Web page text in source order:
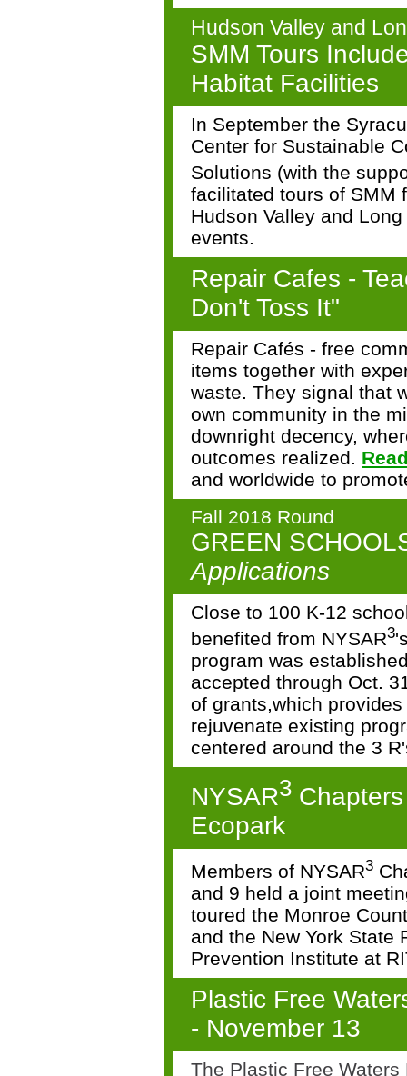
Hudson Valley and
SMM Tours
Habitat Facilities
In September the
Center for Sustainable
Solutions (with the
facilitated tours of SMM
Hudson Valley and
events.
Repair Cafes -
Don't Toss It"
Repair Cafés - free
items together with
waste. They signal that
own community in the
downright decency,
outcomes realized.
and worldwide to
Fall 2018 Round
GREEN
Applications
Close to 100 K-12
benefited from NYSAR3
program was
accepted through Oct.
of grants,which
rejuvenate existing
centered around the 3
NYSAR3
Ecopark
Members of NYSAR3
and 9 held a joint
toured the Monroe
and the New York State
Prevention Institute at
Plastic Free
- November 13
The Plastic Free